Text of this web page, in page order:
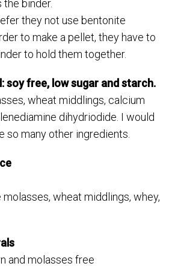
binder.
they not use bentonite
to make a pellet, they have to
to hold them together.
soy free, low sugar and starch.
wheat middlings, calcium
dihydriodide. I would
so many other ingredients.
molasses, wheat middlings, whey,
and molasses free